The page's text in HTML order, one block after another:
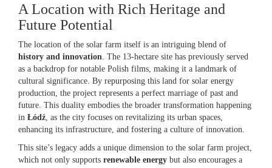
A Location with Rich Heritage and
Future Potential
The location of the solar farm itself is an intriguing blend of
history and innovation . The 13-hectare site has previously served
as a backdrop for notable Polish films, making it a landmark of
cultural significance. By repurposing this land for solar energy
production, the project represents a perfect marriage of past and
future. This duality embodies the broader transformation happening
in Łódź , as the city focuses on revitalizing its urban spaces,
enhancing its infrastructure, and fostering a culture of innovation.
This site’s legacy adds a unique dimension to the solar farm project,
which not only supports renewable energy but also encourages a